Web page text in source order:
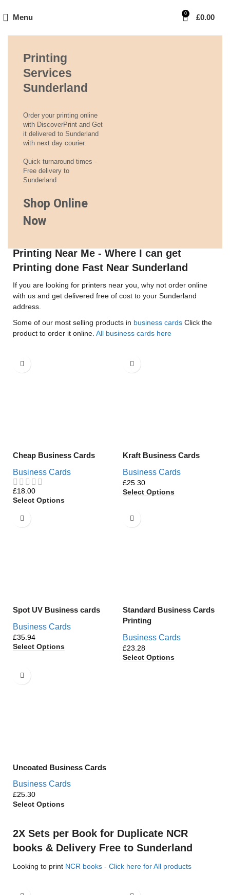
Menu 0 £0.00
Printing
Services
Sunderland
Order your printing online
with DiscoverPrint and Get
it delivered to Sunderland
with next day courier.
Quick turnaround times -
Free delivery to
Sunderland
Shop Online
Now
Printing Near Me - Where I can get
Printing done Fast Near Sunderland
If you are looking for printers near you, why not order online
with us and get delivered free of cost to your Sunderland
address.
Some of our most selling products in business cards Click the
product to order it online. All business cards here
Cheap Business Cards
Business Cards
£
Select Options
Kraft Business Cards
Business Cards
£
Select Options
Spot UV Business cards
Business Cards
£
Select Options
Standard Business Cards
Printing
Business Cards
£
Select Options
Uncoated Business Cards
Business Cards
£
Select Options
2X Sets per Book for Duplicate NCR
books & Delivery Free to Sunderland
Looking to print NCR books - Click here for All products